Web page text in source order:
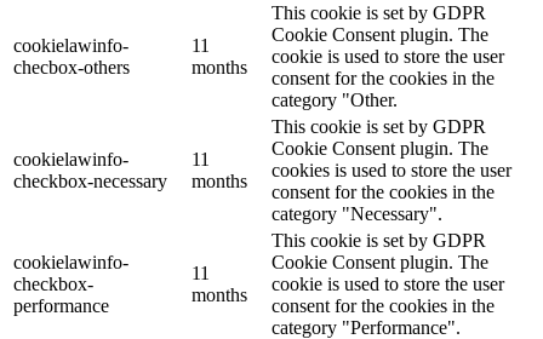
cookielawinfo-
checbox-others
11
months
This cookie is set by GDPR
Cookie Consent plugin. The
cookie is used to store the user
consent for the cookies in the
category "Other.
cookielawinfo-
checkbox-necessary
11
months
This cookie is set by GDPR
Cookie Consent plugin. The
cookies is used to store the user
consent for the cookies in the
category "Necessary".
cookielawinfo-
checkbox-
performance
11
months
This cookie is set by GDPR
Cookie Consent plugin. The
cookie is used to store the user
consent for the cookies in the
category "Performance".